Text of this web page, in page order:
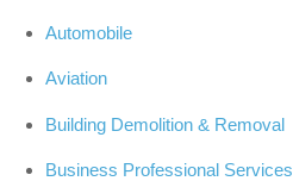
Automobile
Aviation
Building Demolition & Removal
Business Professional Services